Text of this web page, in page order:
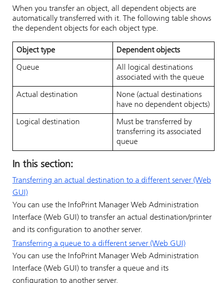
When you transfer an object, all dependent objects are
automatically transferred with it. The following table shows
the dependent objects for each object type.
Object type Dependent objects
Queue
All logical destinations
associated with the queue
Actual destination
None (actual destinations
have no dependent objects)
Logical destination
Must be transferred by
transferring its associated
queue
In this section:
Transferring an actual destination to a different server (Web
GUI)
You can use the InfoPrint Manager Web Administration
Interface (Web GUI) to transfer an actual destination/printer
and its configuration to another server.
Transferring a queue to a different server (Web GUI)
You can use the InfoPrint Manager Web Administration
Interface (Web GUI) to transfer a queue and its
configuration to another server.